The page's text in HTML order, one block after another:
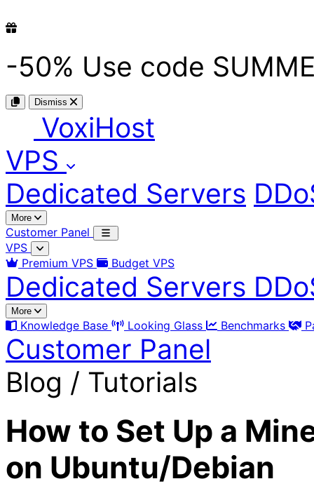
-50% Use code
Dismiss
VoxiHost
VPS
Dedicated Servers
More
Customer Panel
VPS
Premium VPS
Budget VPS
Dedicated Servers
More
Knowledge Base Looking Glass Benchmarks
Customer Panel
Blog / Tutorials
How to Set Up a
on Ubuntu/Debian